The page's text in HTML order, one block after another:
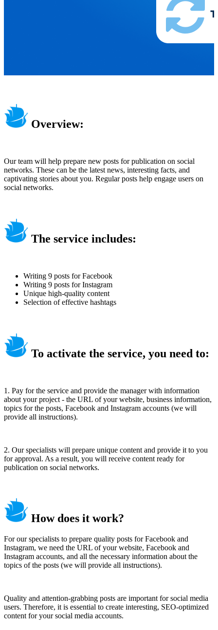
Overview:
Our team will help prepare new posts for publication on social
networks. These can be the latest news, interesting facts, and
captivating stories about you. Regular posts help engage users on
social networks.
The service includes:
Writing 9 posts for Facebook
Writing 9 posts for Instagram
Unique high-quality content
Selection of effective hashtags
To activate the service, you need to:
1. Pay for the service and provide the manager with information
about your project - the URL of your website, business information,
topics for the posts, Facebook and Instagram accounts (we will
provide all instructions).
2. Our specialists will prepare unique content and provide it to you
for approval. As a result, you will receive content ready for
publication on social networks.
How does it work?
For our specialists to prepare quality posts for Facebook and
Instagram, we need the URL of your website, Facebook and
Instagram accounts, and all the necessary information about the
topics of the posts (we will provide all instructions).
Quality and attention-grabbing posts are important for social media
users. Therefore, it is essential to create interesting, SEO-optimized
content for your social media accounts.